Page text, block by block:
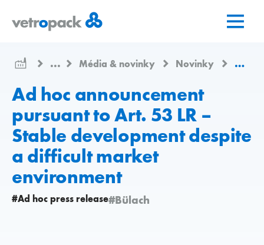
stránku
...
Média & novinky Novinky Ad
Ad hoc announcement
pursuant to Art. 53 LR –
Stable development despite
a difficult market
environment
#Ad hoc press release#Bülach